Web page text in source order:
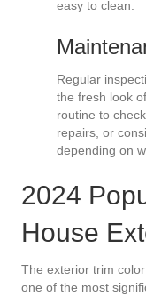
easy to clean.
Regular
the fresh look
routine to
repairs, or
depending on
2024
House
The exterior trim
one of the most